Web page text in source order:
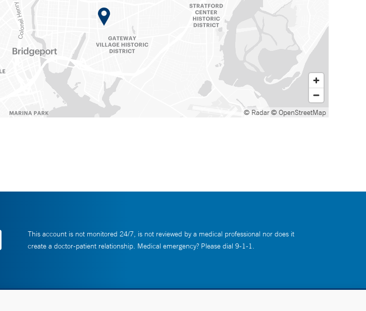
© Radar© OpenStreetMap
This account is not monitored 24/7, is not reviewed by a medical professional nor does it
create a doctor-patient relationship. Medical emergency? Please dial 9-1-1.